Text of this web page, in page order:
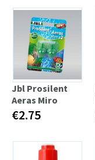
Jbl Prosilent
Aeras Miro
€2.75